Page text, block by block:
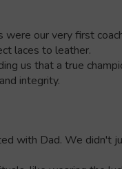
our very first
laces to leather.
us that a true
integrity.
with Dad. We didn't